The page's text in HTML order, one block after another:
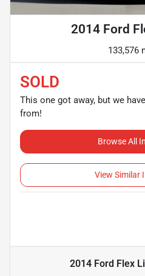
2014 Ford
133,576
SOLD
This one got away, but we
from!
Browse All
View Similar
2014 Ford Flex